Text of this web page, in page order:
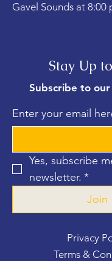
Gavel Sounds at 8:00
Stay Up
Subscribe to
Enter your email
Yes, subscribe
newsletter. *
Join
Privacy
Terms &